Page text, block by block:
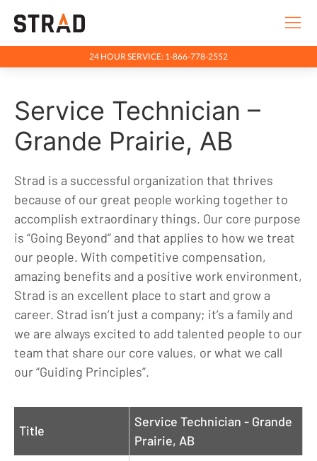
24 HOUR SERVICE: 1-866-778-2552
Company
Indigenous Relations
Indigenous, Environment, Social, Governance
News
Blog
Locations
Careers
Contact
Service Technician –
Grande Prairie, AB
Strad is a successful organization that thrives
because of our great people working together to
accomplish extraordinary things. Our core purpose
is “Going Beyond” and that applies to how we treat
our people. With competitive compensation,
amazing benefits and a positive work environment,
Strad is an excellent place to start and grow a
career. Strad isn’t just a company; it’s a family and
we are always excited to add talented people to our
team that share our core values, or what we call
our “Guiding Principles”.
Title
Service Technician - Grande
Prairie, AB